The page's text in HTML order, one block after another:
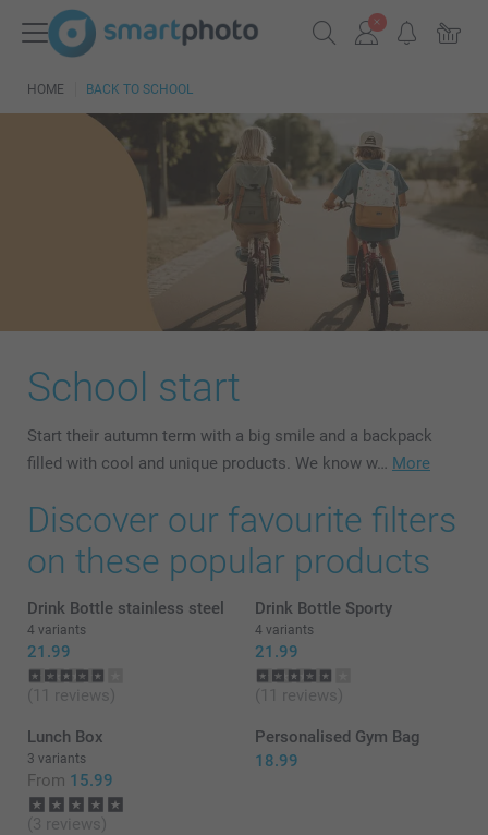
HOME BACK TO SCHOOL
School start
Start their autumn term with a big smile and a backpack
filled with cool and unique products. We know w… More
Discover our favourite filters
on these popular products
Drink Bottle stainless steel
4 variants
21.99
(11 reviews)
Drink Bottle Sporty
4 variants
21.99
(11 reviews)
Lunch Box
3 variants
From 15.99
(3 reviews)
Personalised Gym Bag
18.99